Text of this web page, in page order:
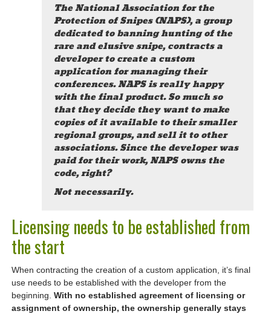
The National Association for the
Protection of Snipes (NAPS), a group
dedicated to banning hunting of the
rare and elusive snipe, contracts a
developer to create a custom
application for managing their
conferences. NAPS is really happy
with the final product. So much so
that they decide they want to make
copies of it available to their smaller
regional groups, and sell it to other
associations. Since the developer was
paid for their work, NAPS owns the
code, right?
Not necessarily.
Licensing needs to be established from
the start
When contracting the creation of a custom application, it’s final
use needs to be established with the developer from the
beginning.With no established agreement of licensing or
assignment of ownership, the ownership generally stays